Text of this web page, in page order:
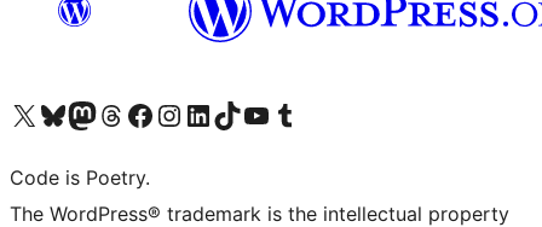
Visit our X (formerly Twitter) account
Visit our Bluesky account
Visit our Mastodon account
Visit our Threads account
Visit our Facebook page
Visit our Instagram account
Visit our LinkedIn account
Visit our TikTok account
Visit our YouTube channel
Visit our Tumblr account
Code is Poetry.
The WordPress® trademark is the intellectual property